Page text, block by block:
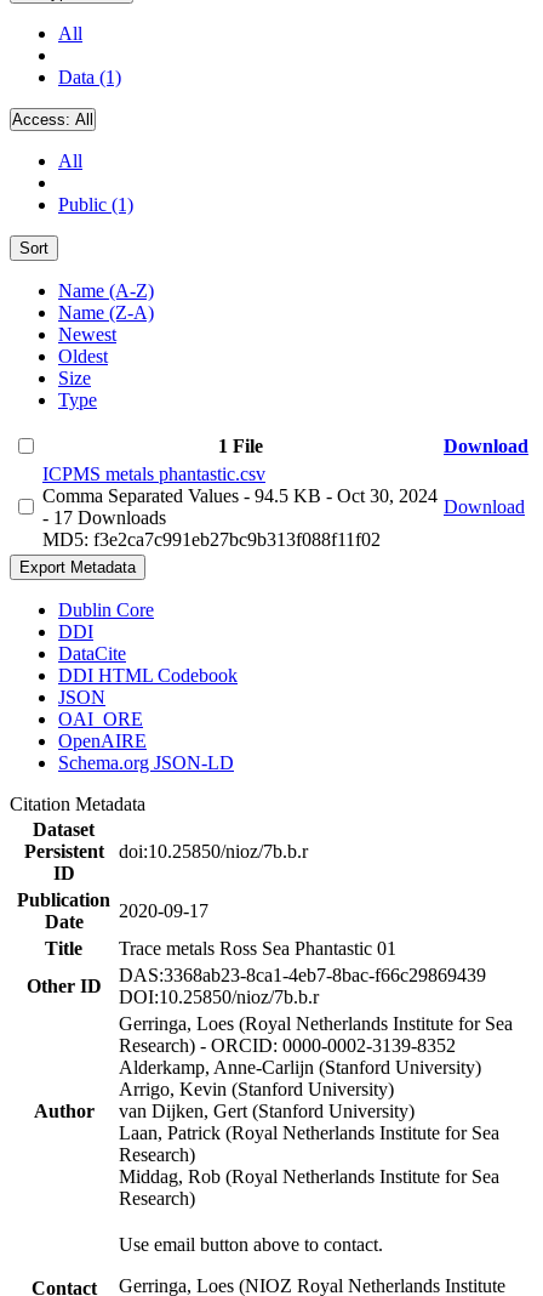
All
Data (1)
Access: All
All
Public (1)
Sort
Name (A-Z)
Name (Z-A)
Newest
Oldest
Size
Type
1 File
Download
ICPMS metals phantastic.csv
Comma Separated Values - 94.5 KB - Oct 30, 2024
- 17 Downloads
MD5: f3e2ca7c991eb27bc9b313f088f11f02
Download
Export Metadata
Dublin Core
DDI
DataCite
DDI HTML Codebook
JSON
OAI_ORE
OpenAIRE
Schema.org JSON-LD
Citation Metadata
Dataset
Persistent
ID
doi:10.25850/nioz/7b.b.r
Publication
Date
2020-09-17
Title
Trace metals Ross Sea Phantastic 01
Other ID
DAS:3368ab23-8ca1-4eb7-8bac-f66c29869439
DOI:10.25850/nioz/7b.b.r
Author
Gerringa, Loes (Royal Netherlands Institute for Sea
Research) - ORCID: 0000-0002-3139-8352
Alderkamp, Anne-Carlijn (Stanford University)
Arrigo, Kevin (Stanford University)
van Dijken, Gert (Stanford University)
Laan, Patrick (Royal Netherlands Institute for Sea
Research)
Middag, Rob (Royal Netherlands Institute for Sea
Research)
Contact
Use email button above to contact.
Gerringa, Loes (NIOZ Royal Netherlands Institute